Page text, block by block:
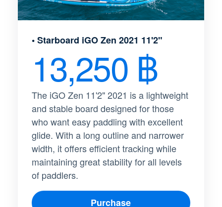
• Starboard iGO Zen 2021 11'2"
13,250 ฿​
The iGO Zen 11'2" 2021 is a lightweight
and stable board designed for those
who want easy paddling with excellent
glide. With a long outline and narrower
width, it offers efficient tracking while
maintaining great stability for all levels
of paddlers.
Purchase